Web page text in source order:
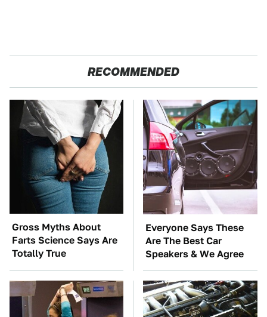
RECOMMENDED
Gross Myths About
Farts Science Says Are
Totally True
Everyone Says These
Are The Best Car
Speakers & We Agree